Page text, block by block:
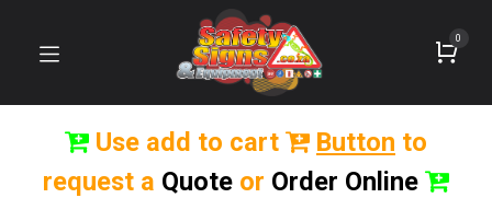
0
Use add to cart Button to
request a Quote or Order Online